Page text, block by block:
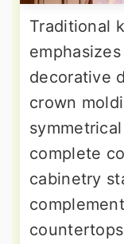
Traditional
decorative
crown
complete
cabinetry